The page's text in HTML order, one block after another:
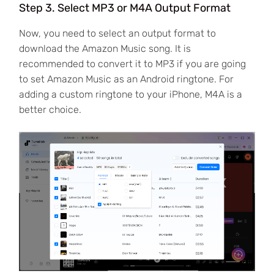
Step 3. Select MP3 or M4A Output Format
Now, you need to select an output format to
download the Amazon Music song. It is
recommended to convert it to MP3 if you are going
to set Amazon Music as an Android ringtone. For
adding a custom ringtone to your iPhone, M4A is a
better choice.